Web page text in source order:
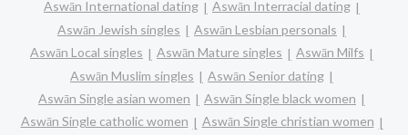
Aswān International dating
Aswān Interracial dating
Aswān Jewish singles
Aswān Lesbian personals
Aswān Local singles
Aswān Mature singles
Aswān Milfs
Aswān Muslim singles
Aswān Senior dating
Aswān Single asian women
Aswān Single black women
Aswān Single catholic women
Aswān Single christian women